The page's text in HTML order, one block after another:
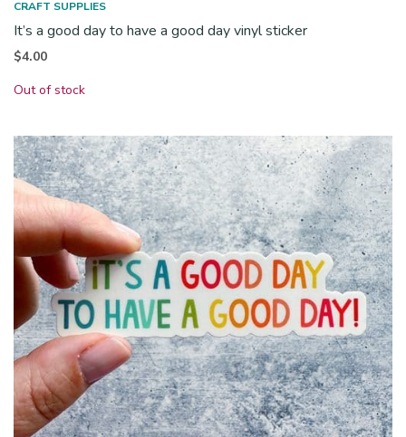
CRAFT SUPPLIES
It’s a good day to have a good day vinyl sticker
$4.00
Out of stock